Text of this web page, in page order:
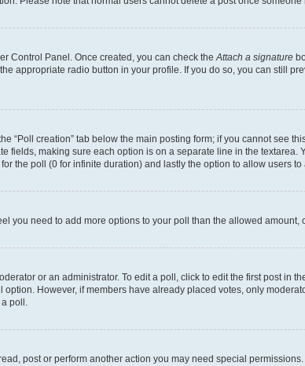
Control Panel. Once created, you can check theAttach a signature
appropriate radio button in your profile. If you do so, you can still
“Poll creation” tab below the main posting form; if you cannot see
fields, making sure each option is on a separate line in the textarea.
the poll (0 for infinite duration) and lastly the option to allow users
you need to add more options to your poll than the allowed amount,
or an administrator. To edit a poll, click to edit the first post in
However, if members have already placed votes, only
poll.
post or perform another action you may need special